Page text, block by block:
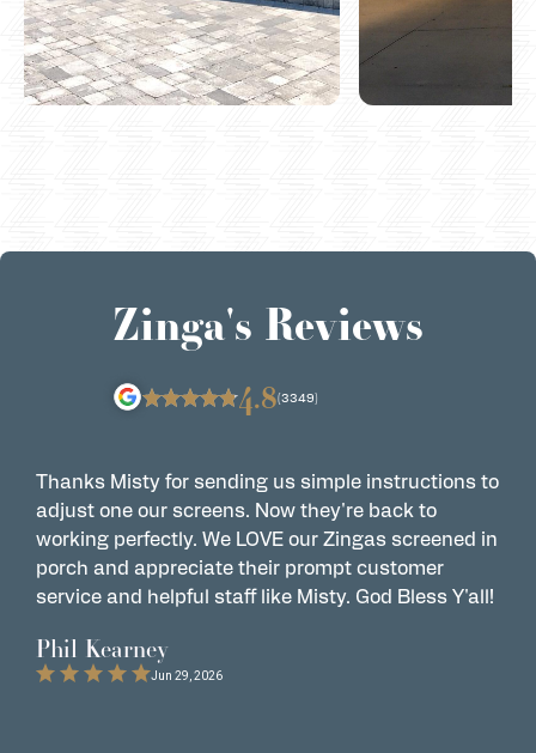
Zinga's Reviews
4.8(3349)
Thanks Misty for sending us simple instructions to
adjust one our screens. Now they're back to
working perfectly. We LOVE our Zingas screened in
porch and appreciate their prompt customer
service and helpful staff like Misty. God Bless Y'all!
Phil Kearney
Jun 29, 2026